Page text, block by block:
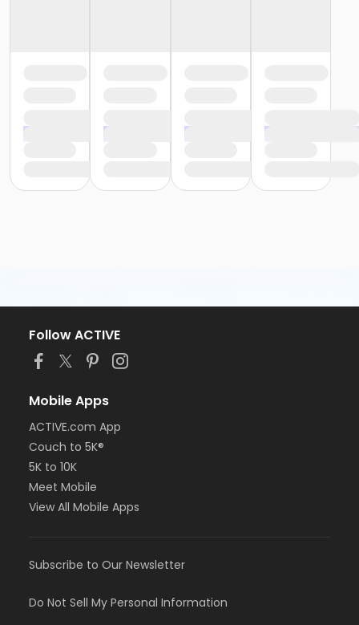
Follow ACTIVE
Mobile Apps
ACTIVE.com App
Couch to 5K®
5K to 10K
Meet Mobile
View All Mobile Apps
Subscribe to Our Newsletter
Do Not Sell My Personal Information